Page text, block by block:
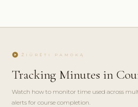
play_circle ŽIŪRĖTI PAMOKĄ
Tracking Minutes in
Watch how to monitor time used across
alerts for course completion.